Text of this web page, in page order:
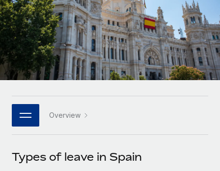
INFRASTRUCTURE
Remote Embedded
Seamlessly integrate HR into workflows
Platform
Built-in core HR functions for your team
Connect New
Connect any AI tool to Remote using our MCP
Agile global HR & payroll solutions for growing
companies
Mid-market
Expand teams with tailored HR solutions
Enterprise
Global HR for large businesses
PARTNER WITH US
Become a partner
LEARN WITH REMOTE
Research & Guides
Case studies
HR Glossary
Job Description Library
Deutsch
Español
Italiano
日本語
한국어
中文（简体）
Overview
Types of leave in Spain